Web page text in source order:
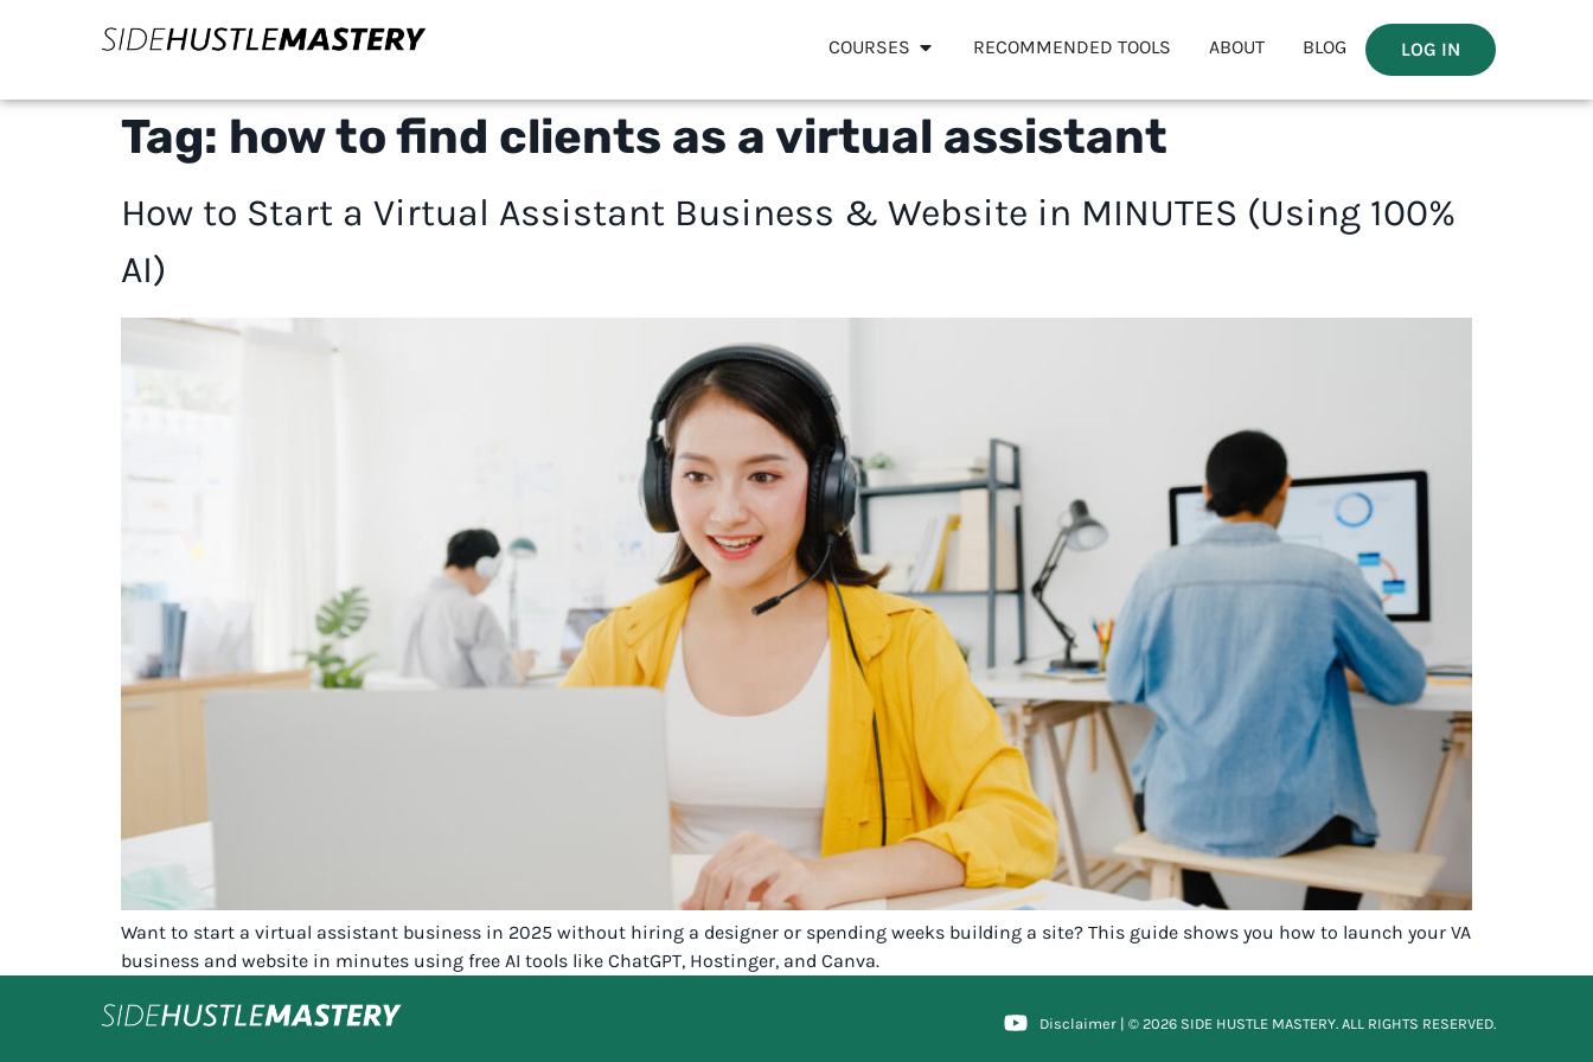
COURSES RECOMMENDED TOOLS ABOUT BLOG LOG IN
Tag: how to find clients as a virtual assistant
How to Start a Virtual Assistant Business & Website in MINUTES (Using 100%
AI)
Want to start a virtual assistant business in 2025 without hiring a designer or spending weeks building a site? This guide shows you how to launch your VA
business and website in minutes using free AI tools like ChatGPT, Hostinger, and Canva.
Disclaimer | © 2026 SIDE HUSTLE MASTERY. ALL RIGHTS RESERVED.